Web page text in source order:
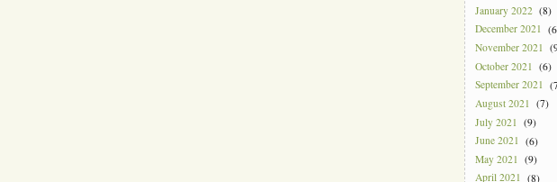
January 2022 (8)
December 2021
November 2021
October 2021 (6)
September 2021
August 2021 (7)
July 2021 (9)
June 2021 (6)
May 2021 (9)
April 2021 (8)